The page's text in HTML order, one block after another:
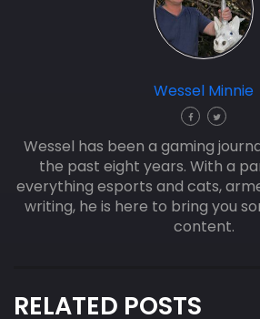
Wessel Minnie
Wessel has been a gaming
the past eight years. With a
everything esports and cats,
writing, he is here to bring you
content.
RELATED POSTS